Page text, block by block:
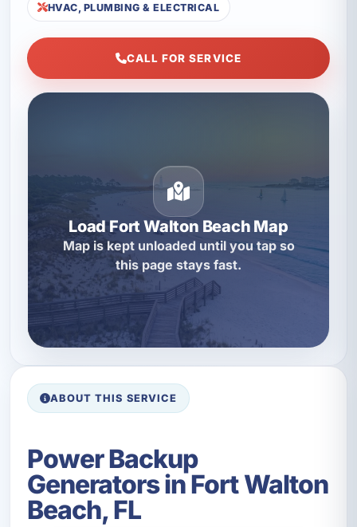
HVAC, PLUMBING & ELECTRICAL
CALL FOR SERVICE
Load Fort Walton Beach Map
Map is kept unloaded until you tap so
this page stays fast.
ABOUT THIS SERVICE
Power Backup
Generators in Fort Walton
Beach, FL